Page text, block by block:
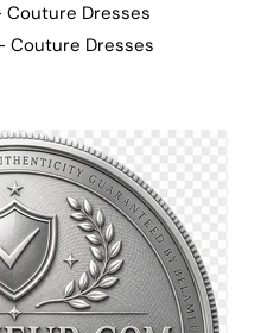
Couture Dresses
Couture Dresses